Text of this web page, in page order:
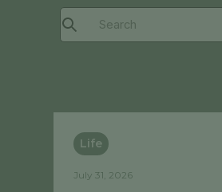
Life
July 31, 2026